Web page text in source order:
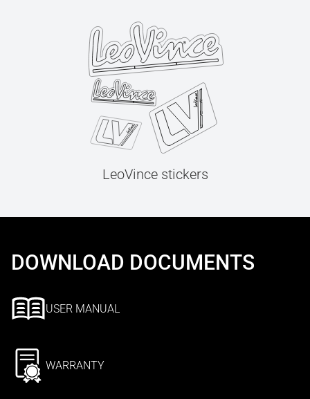
LeoVince stickers
DOWNLOAD DOCUMENTS
USER MANUAL
WARRANTY